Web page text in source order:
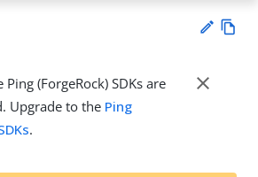
Su
Ping (ForgeRock) SDKs are
Upgrade to the Ping
.
close